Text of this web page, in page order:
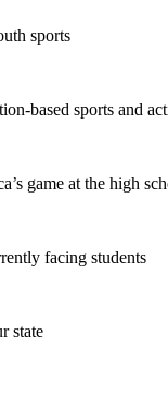
sports
based sports and
game at the high
facing students
state